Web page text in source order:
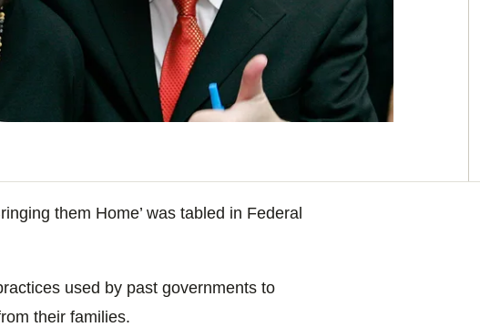
them Home’ was tabled in Federal
used by past governments to
their families.